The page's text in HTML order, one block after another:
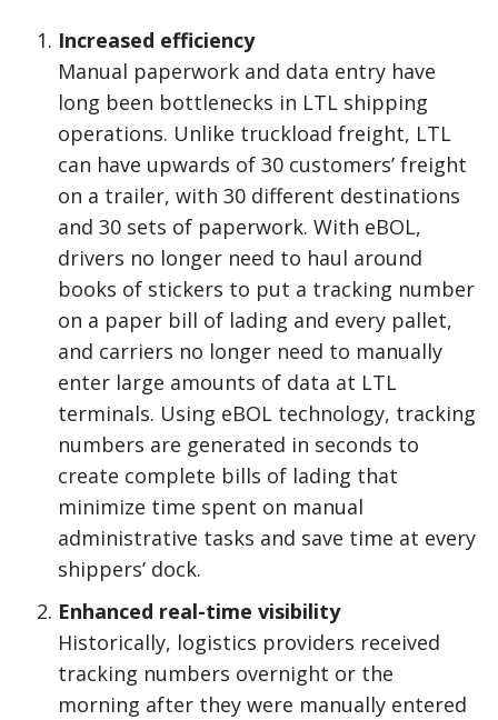
Increased efficiency
Manual paperwork and data entry have
long been bottlenecks in LTL shipping
operations. Unlike truckload freight, LTL
can have upwards of 30 customers’ freight
on a trailer, with 30 different destinations
and 30 sets of paperwork. With eBOL,
drivers no longer need to haul around
books of stickers to put a tracking number
on a paper bill of lading and every pallet,
and carriers no longer need to manually
enter large amounts of data at LTL
terminals. Using eBOL technology, tracking
numbers are generated in seconds to
create complete bills of lading that
minimize time spent on manual
administrative tasks and save time at every
shippers’ dock.
Enhanced real-time visibility
Historically, logistics providers received
tracking numbers overnight or the
morning after they were manually entered